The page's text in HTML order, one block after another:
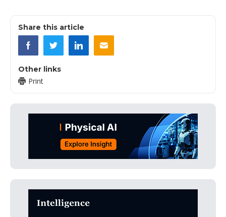
Share this article
Other links
Print